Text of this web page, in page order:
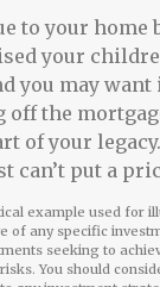
to your home
your
you may
off the
of your
can’t put a
example used for
of any specific
seeking to
You should